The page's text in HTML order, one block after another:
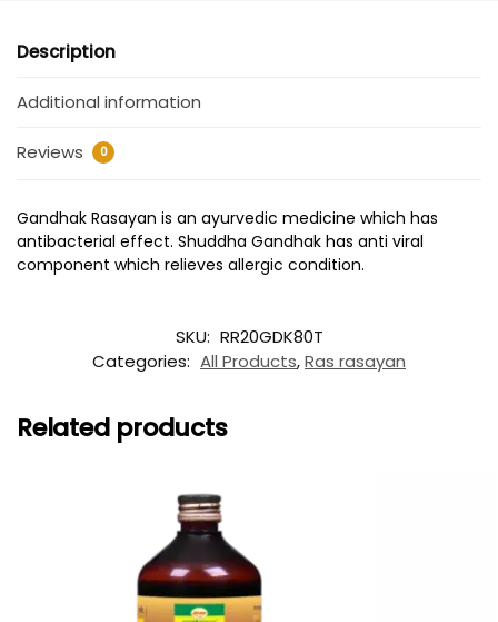
Description
Additional information
Reviews 0
Gandhak Rasayan is an ayurvedic medicine which has
antibacterial effect. Shuddha Gandhak has anti viral
component which relieves allergic condition.
SKU: RR20GDK80T
Categories: All Products,Ras rasayan
Related products